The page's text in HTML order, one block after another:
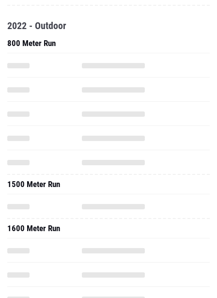
2022 - Outdoor
800 Meter Run
1500 Meter Run
1600 Meter Run